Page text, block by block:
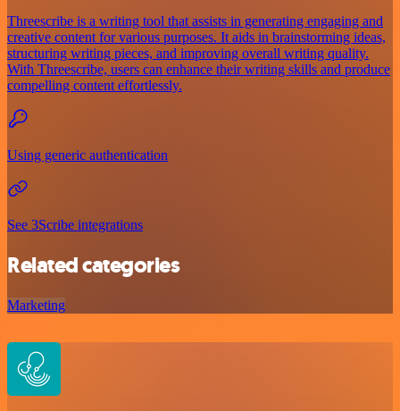
Threescribe is a writing tool that assists in generating engaging and
creative content for various purposes. It aids in brainstorming ideas,
structuring writing pieces, and improving overall writing quality.
With Threescribe, users can enhance their writing skills and produce
compelling content effortlessly.
Using generic authentication
See 3Scribe integrations
Related categories
Marketing